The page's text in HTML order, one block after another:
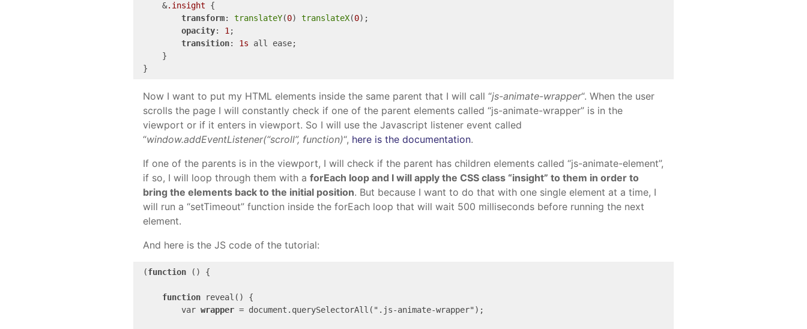
    &
.insight {
transform: translateY(0) translateX(0);
opacity: 1;
transition: 1s all ease;
}
Now I want to put my HTML elements inside the same parent that I will call “js-animate-wrapper“. When the user
scrolls the page I will constantly check if one of the parent elements called “js-animate-wrapper” is in the
viewport or if it enters in viewport. So I will use the Javascript listener event called
“window.addEventListener(“scroll”, function)“, here is the documentation.
If one of the parents is in the viewport, I will check if the parent has children elements called “js-animate-element”,
if so, I will loop through them with a forEach loop and I will apply the CSS class “insight” to them in order to
bring the elements back to the initial position. But because I want to do that with one single element at a time, I
will run a “setTimeout” function inside the forEach loop that will wait 500 milliseconds before running the next
element.
And here is the JS code of the tutorial:
(function () {
function reveal() {
        var
wrapper = document.querySelectorAll(".js-animate-wrapper");